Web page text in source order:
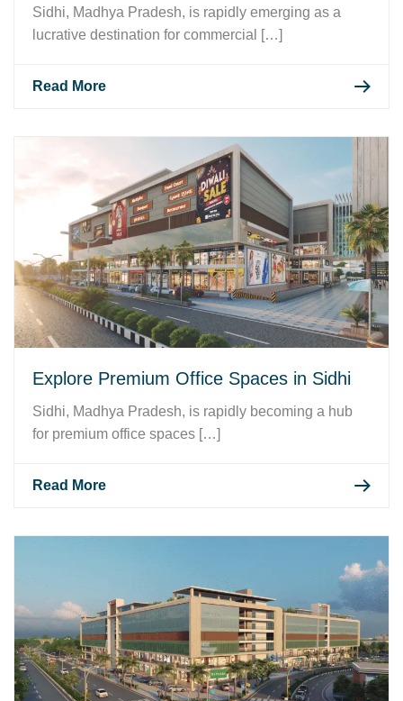
Sidhi, Madhya Pradesh, is rapidly emerging as a
lucrative destination for commercial […]
Read More
Explore Premium Office Spaces in Sidhi
Sidhi, Madhya Pradesh, is rapidly becoming a hub
for premium office spaces […]
Read More